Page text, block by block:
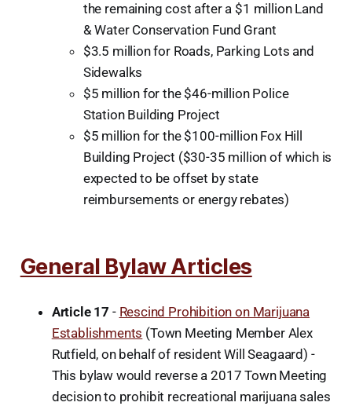
the remaining cost after a $1 million Land
& Water Conservation Fund Grant
$3.5 million for Roads, Parking Lots and
Sidewalks
$5 million for the $46-million Police
Station Building Project
$5 million for the $100-million Fox Hill
Building Project ($30-35 million of which is
expected to be offset by state
reimbursements or energy rebates)
General Bylaw Articles
Article 17 - Rescind Prohibition on Marijuana
Establishments (Town Meeting Member Alex
Rutfield, on behalf of resident Will Seagaard) -
This bylaw would reverse a 2017 Town Meeting
decision to prohibit recreational marijuana sales